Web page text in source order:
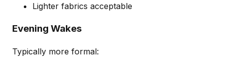
Lighter fabrics acceptable
Evening Wakes
Typically more formal: